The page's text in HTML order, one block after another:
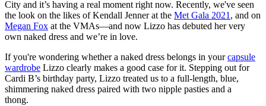
City and it’s having a real moment right now. Recently, we've seen
the look on the likes of Kendall Jenner at the Met Gala 2021 , and on
Megan Fox at the VMAs—and now Lizzo has debuted her very
own naked dress and we’re in love.
If you're wondering whether a naked dress belongs in yourcapsule
wardrobe Lizzo clearly makes a good case for it. Stepping out for
Cardi B’s birthday party, Lizzo treated us to a full-length, blue,
shimmering naked dress paired with two nipple pasties and a
thong.